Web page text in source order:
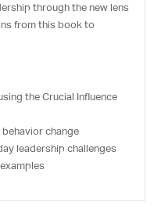
through the new lens
from this book to
the Crucial Influence
change
leadership challenges